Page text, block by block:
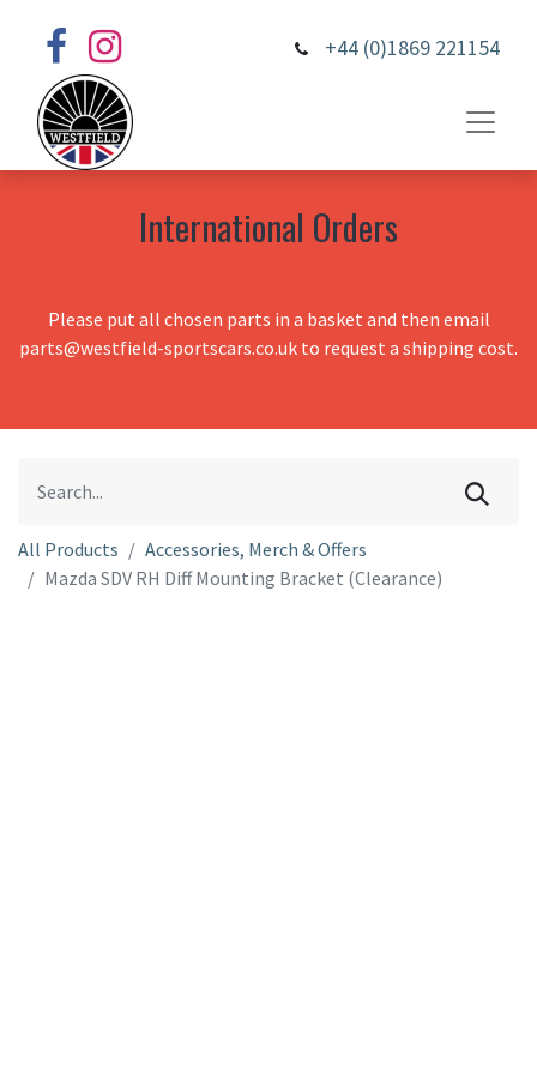
+44 (0)1869 221154
International Orders
Please put all chosen parts in a basket and then email
parts@westfield-sportscars.co.uk to request a shipping cost.
All Products
Accessories, Merch & Offers
Mazda SDV RH Diff Mounting Bracket (Clearance)